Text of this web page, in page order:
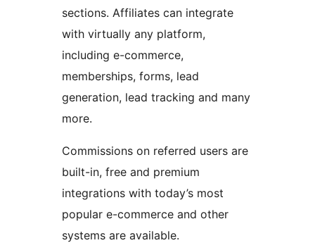
sections. Affiliates can integrate
with virtually any platform,
including e-commerce,
memberships, forms, lead
generation, lead tracking and many
more.
Commissions on referred users are
built-in, free and premium
integrations with today’s most
popular e-commerce and other
systems are available.